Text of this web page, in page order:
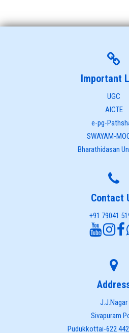
Important
UGC
AICTE
e-pg-
SWAYAM-
Bharathidasan
Contact
+91 79041
J.J.Nagar
Sivapuram
Pudukkottai-622